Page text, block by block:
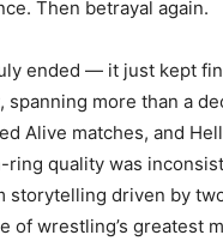
Then betrayal again.
ended — it just kept
spanning more than a
Alive matches, and
ring quality was
storytelling driven by
of wrestling’s greatest